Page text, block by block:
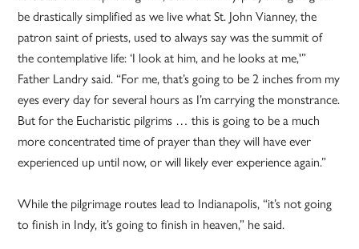
be drastically simplified as we live what St. John Vianney, the
patron saint of priests, used to always say was the summit of
the contemplative life: ‘I look at him, and he looks at me,'”
Father Landry said. “For me, that’s going to be 2 inches from my
eyes every day for several hours as I’m carrying the monstrance.
But for the Eucharistic pilgrims … this is going to be a much
more concentrated time of prayer than they will have ever
experienced up until now, or will likely ever experience again.”
While the pilgrimage routes lead to Indianapolis, “it’s not going
to finish in Indy, it’s going to finish in heaven,” he said.